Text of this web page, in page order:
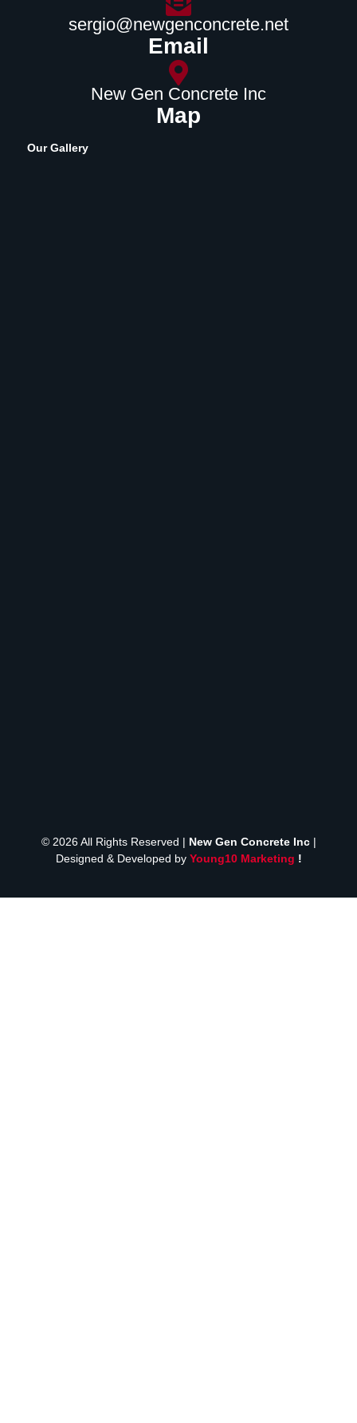
sergio@newgenconcrete.net
Email
New Gen Concrete Inc
Map
Our Gallery
© 2026 All Rights Reserved | New Gen Concrete Inc|
Designed & Developed by Young10 Marketing !